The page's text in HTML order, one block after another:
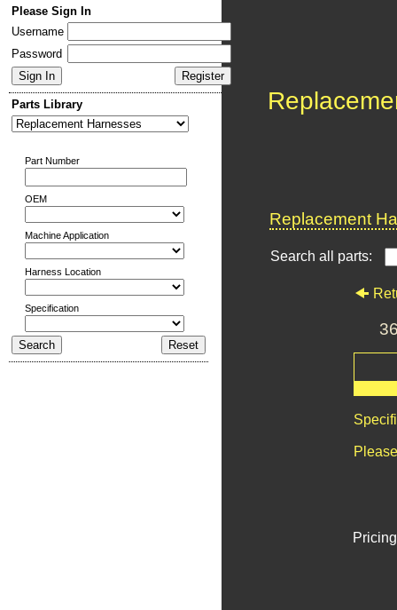
Please Sign In
Username
Password
Parts Library
Part Number
OEM
Machine Application
Harness Location
Specification
Replacement
Search all parts: